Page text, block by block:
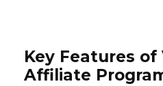
Key Features of
Affiliate